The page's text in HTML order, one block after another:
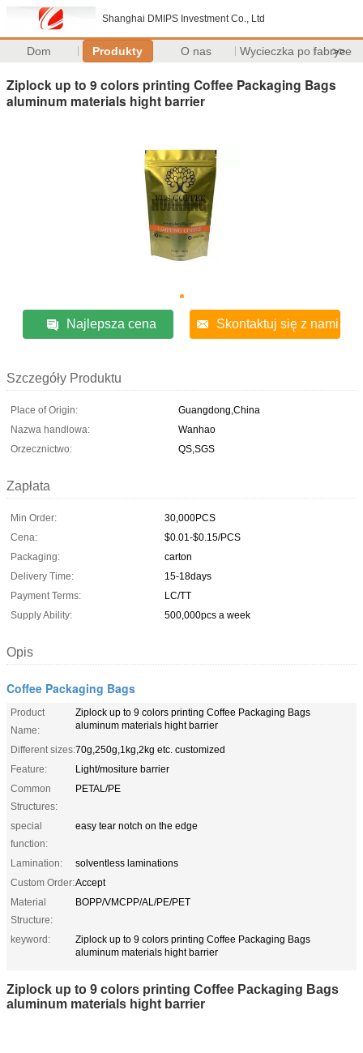
Shanghai DMIPS Investment Co., Ltd
Dom Produkty O nas Wycieczka po fabryce
>>
Ziplock up to 9 colors printing Coffee Packaging Bags
aluminum materials hight barrier
Najlepsza cena Skontaktuj się z nami
Szczegóły Produktu
Place of Origin:
Guangdong,China
Nazwa handlowa:
Wanhao
Orzecznictwo:
QS,SGS
Zapłata
Min Order:
30,000PCS
Cena:
$0.01-$0.15/PCS
Packaging:
carton
Delivery Time:
15-18days
Payment Terms:
LC/TT
Supply Ability:
500,000pcs a week
Opis
Coffee Packaging Bags
Product
Name:
Ziplock up to 9 colors printing Coffee Packaging Bags
aluminum materials hight barrier
Different sizes:70g,250g,1kg,2kg etc. customized
Feature:
Light/mositure barrier
Common
Structures:
PETAL/PE
special
function:
easy tear notch on the edge
Lamination:
solventless laminations
Custom Order:Accept
Material
Structure:
BOPP/VMCPP/AL/PE/PET
keyword:
Ziplock up to 9 colors printing Coffee Packaging Bags
aluminum materials hight barrier
Ziplock up to 9 colors printing Coffee Packaging Bags
aluminum materials hight barrier